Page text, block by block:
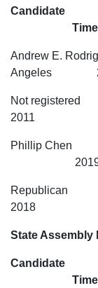
Candidate
Andrew E.
Angeles
Not
2011
Phillip
2019-
2018
State Assembly
Candidate